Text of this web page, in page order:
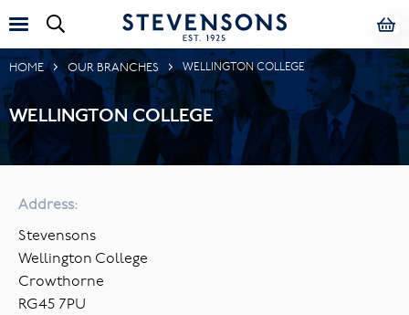
HOME OUR BRANCHES WELLINGTON COLLEGE
WELLINGTON COLLEGE
Address:
Stevensons
Wellington College
Crowthorne
RG45 7PU